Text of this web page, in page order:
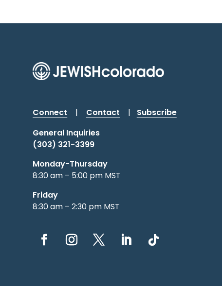
Connect | Contact |
Subscribe
General Inquiries
(303) 321-3399
Monday-Thursday
8:30 am – 5:00 pm MST
Friday
8:30 am – 2:30 pm MST